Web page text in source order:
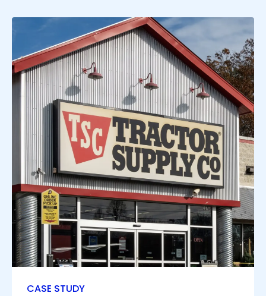
CASE STUDY